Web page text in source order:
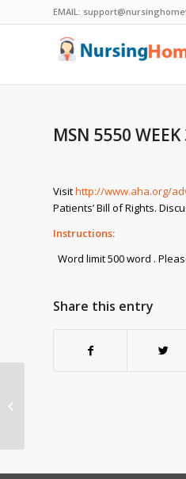
EMAIL:
MSN 5550 WEEK
Visithttp://www.aha.org/
Patients’ Bill of Rights.
Instructions:
Word limit 500 word .
Share this entry